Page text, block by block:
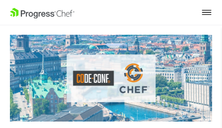
SKIP NAVIGATION